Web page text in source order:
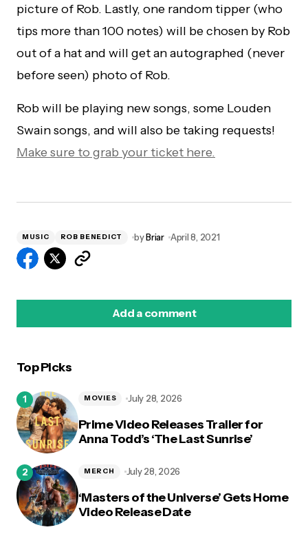
picture of Rob. Lastly, one random tipper (who
tips more than 100 notes) will be chosen by Rob
out of a hat and will get an autographed (never
before seen) photo of Rob.
Rob will be playing new songs, some Louden
Swain songs, and will also be taking requests!
Make sure to grab your ticket here.
MUSIC ROB BENEDICT byBriar April 8, 2021
Add a comment
Top Picks
Prime Video Releases Trailer for
Anna Todd’s ‘The Last Sunrise’
MOVIES July 28, 2026
‘Masters of the Universe’ Gets Home
Video Release Date
MERCH July 28, 2026